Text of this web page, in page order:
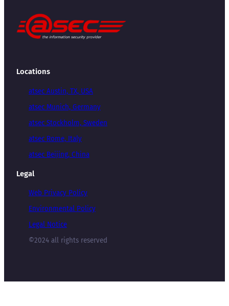
Locations
atsec Austin, TX, USA
atsec Munich, Germany
atsec Stockholm, Sweden
atsec Rome, Italy
atsec Beijing, China
Legal
Web Privacy Policy
Environmental Policy
Legal Notice
©2024 all rights reserved